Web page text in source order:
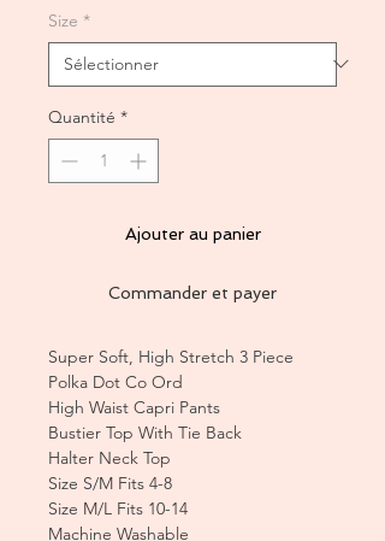
Size *
Quantité *
Ajouter au panier
Commander et payer
Super Soft, High Stretch 3 Piece
Polka Dot Co Ord
High Waist Capri Pants
Bustier Top With Tie Back
Halter Neck Top
Size S/M Fits 4-8
Size M/L Fits 10-14
Machine Washable